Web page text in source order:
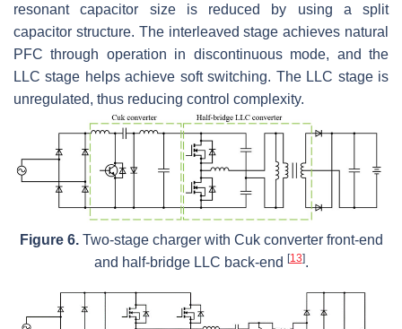
resonant capacitor size is reduced by using a split
capacitor structure. The interleaved stage achieves natural
PFC through operation in discontinuous mode, and the
LLC stage helps achieve soft switching. The LLC stage is
unregulated, thus reducing control complexity.
Figure 6.Two-stage charger with Cuk converter front-end
and half-bridge LLC back-end [13].